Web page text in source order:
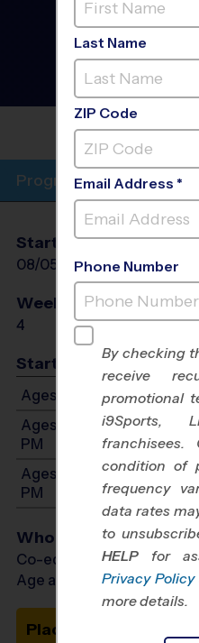
Sessions-
SOUTH
Program Info
Start Date
08/05/2026
End
08/26/
Weeks of Play
4
Start Time
Ages 5-7: Will start
Ages 8-10: Will start
PM
Ages 11-14: Will start
PM
Who Plays
Co-ed Ages 5 - 14
Age as of 08/05/2026
Place on Waitlist
Last Name
ZIP Code
Email Address *
Phone Number
By checking
receive
promotional
i9Sports,
condition of
frequency
data rates
to
HELP for
Privacy Policy
more details.